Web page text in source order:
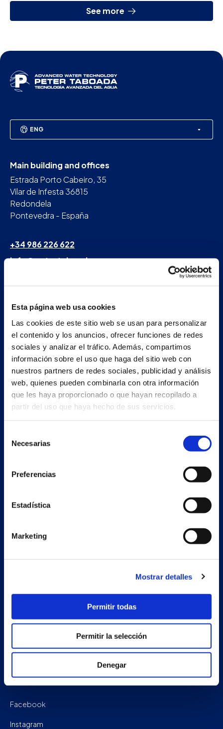
Esta página web usa cookies
Las cookies de este sitio web se usan para personalizar
el contenido y los anuncios, ofrecer funciones de redes
sociales y analizar el tráfico. Además, compartimos
información sobre el uso que haga del sitio web con
nuestros partners de redes sociales, publicidad y análisis
web, quienes pueden combinarla con otra información
que les haya proporcionado o que hayan recopilado a
partir del uso que haya hecho de sus servicios.
Necesarias
Preferencias
Estadística
Marketing
Mostrar detalles
Permitir todas
Permitir la selección
Denegar
See more
ENG
Main building and offices
Estrada Porto Cabeiro, 35
Vilar de Infesta 36815
Redondela
Pontevedra - España
+34 986 226 622
info@petertaboada.com
Estrada Porto Cabeiro, 68
Vilar de Infesta 36815
News
Facebook
Instagram